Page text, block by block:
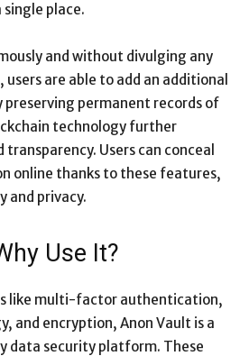
place.
and without divulging any
are able to add an additional
preserving permanent records of
technology further
Users can conceal
online thanks to these features,
and privacy.
Use It?
like multi-factor authentication,
and encryption, Anon Vault is a
data security platform. These